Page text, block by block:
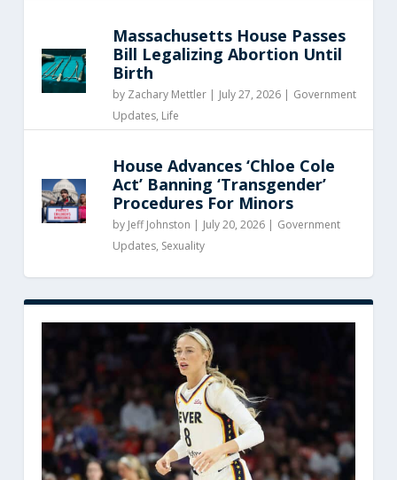
Massachusetts House Passes
Bill Legalizing Abortion Until
Birth
by Zachary Mettler| July 27, 2026 | Government
Updates, Life
House Advances ‘Chloe Cole
Act’ Banning ‘Transgender’
Procedures For Minors
by Jeff Johnston | July 20, 2026 | Government
Updates, Sexuality